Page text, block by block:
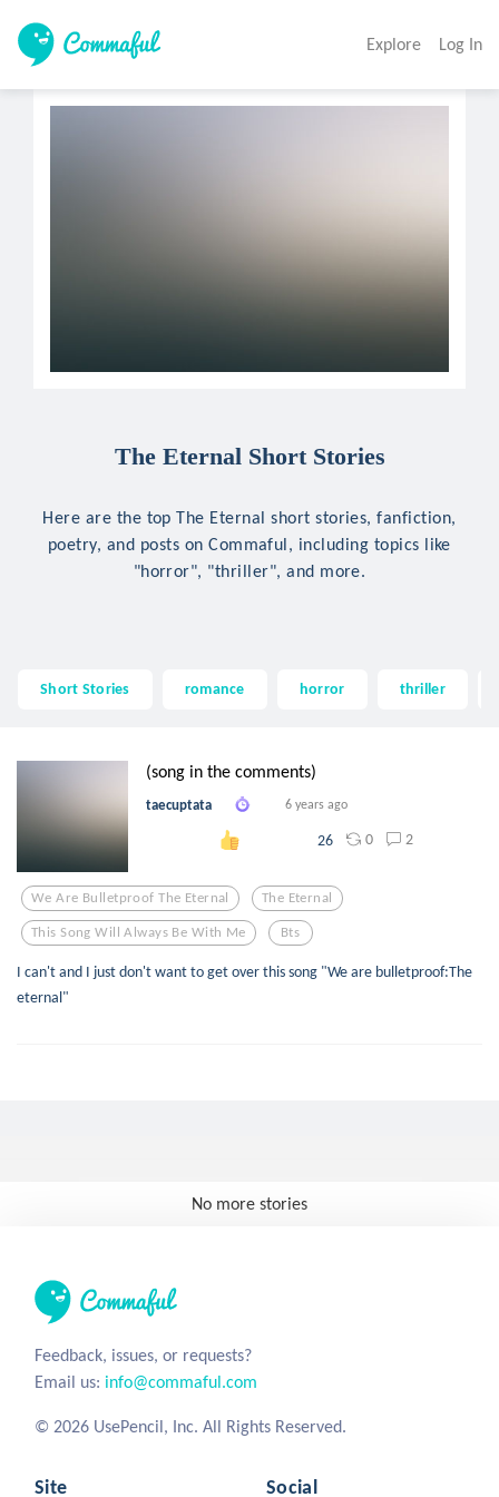
Explore Log In
The Eternal Short Stories
Here are the top The Eternal short stories, fanfiction,
poetry, and posts on Commaful, including topics like
"horror", "thriller", and more.
Short Stories romance horror thriller
(song in the comments)
taecuptata 6 years ago
26 0 2
We Are Bulletproof The Eternal The Eternal
This Song Will Always Be With Me Bts
I can't and I just don't want to get over this song "We are bulletproof:The
eternal"
No more stories
Feedback, issues, or requests?
Email us: info@commaful.com
© 2026 UsePencil, Inc. All Rights Reserved.
Site Social